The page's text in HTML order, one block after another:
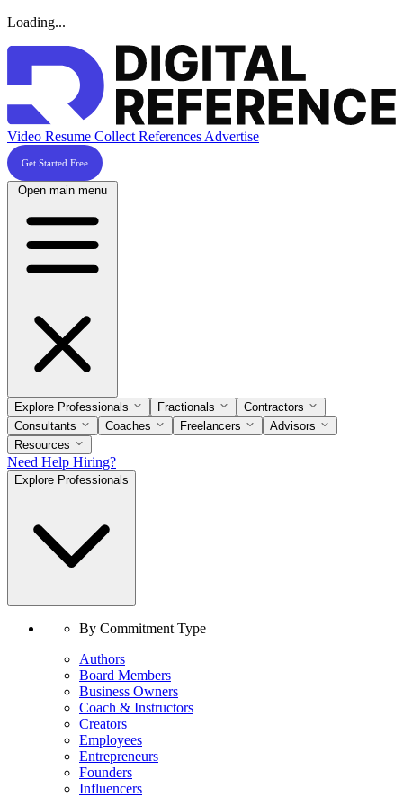
Loading...
Video Resume Collect References Advertise
Get Started Free
Open main menu
Explore Professionals Fractionals
Contractors
Consultants
Coaches Freelancers
Advisors
Resources
Need Help Hiring?
Explore Professionals
By Commitment Type
Authors
Board Members
Business Owners
Coach & Instructors
Creators
Employees
Entrepreneurs
Founders
Influencers